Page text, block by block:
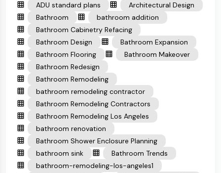
ADU standard plans
Architectural Design
Bathroom
bathroom addition
Bathroom Cabinetry Refacing
Bathroom Design
Bathroom Expansion
Bathroom Flooring
Bathroom Makeover
Bathroom Redesign
Bathroom Remodeling
bathroom remodeling contractor
Bathroom Remodeling Contractors
Bathroom Remodeling Los Angeles
bathroom renovation
Bathroom Shower Enclosure Planning
bathroom sink
Bathroom Trends
bathroom-remodeling-los-angeles1